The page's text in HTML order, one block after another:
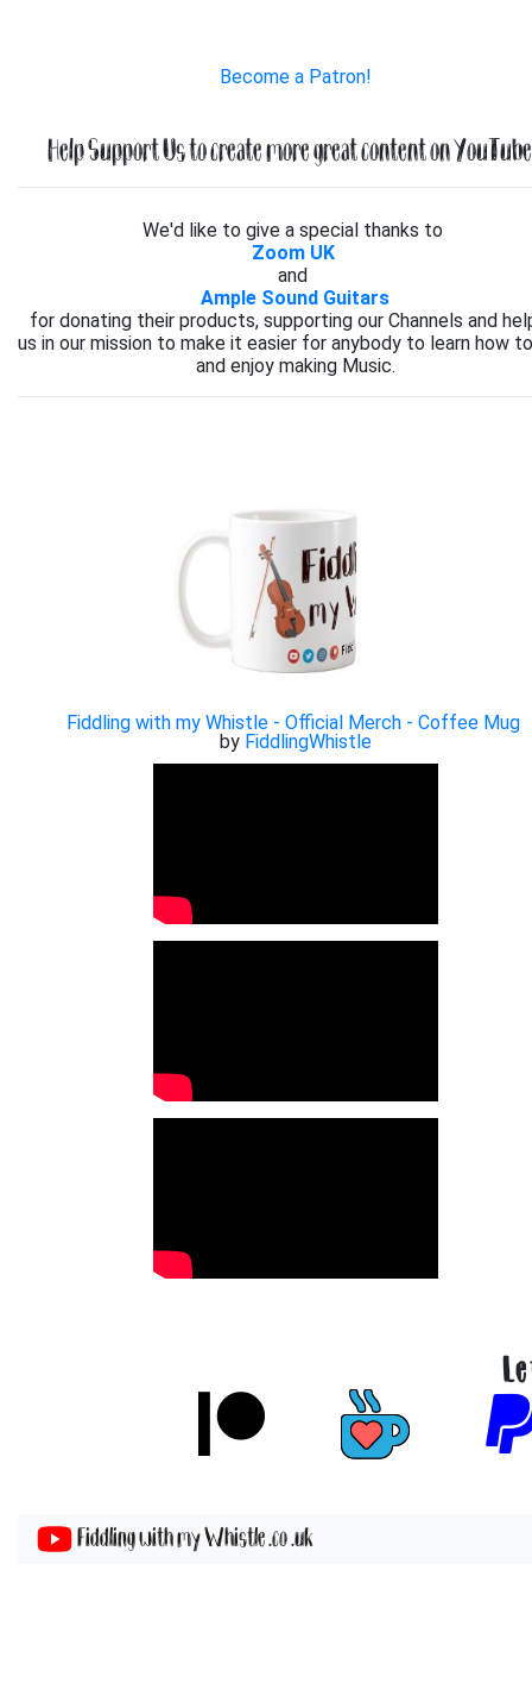
Become a Patron!
Help Support Us to create more great content on
We'd like to give a special thanks to
Zoom UK
and
Ample Sound Guitars
for donating their products, supporting our Channels and
us in our mission to make it easier for anybody to learn how
and enjoy making Music.
Fiddling with my Whistle - Official Merch - Coffee Mug
by FiddlingWhistle
Fiddling with my Whistle .co .uk